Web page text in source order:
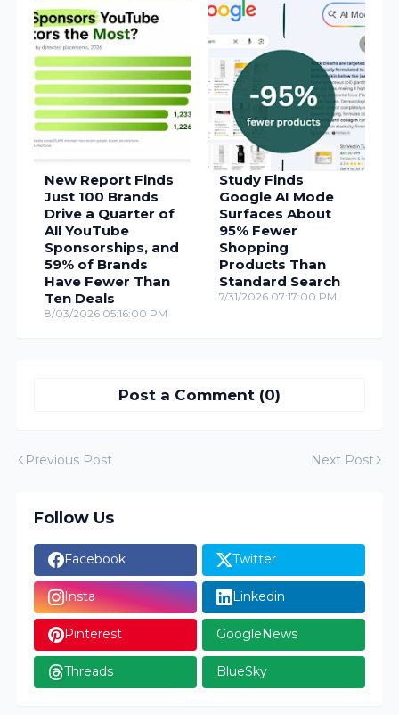
New Report Finds
Just 100 Brands
Drive a Quarter of
All YouTube
Sponsorships, and
59% of Brands
Have Fewer Than
Ten Deals
8/03/2026 05:16:00 PM
Study Finds
Google AI Mode
Surfaces About
95% Fewer
Shopping
Products Than
Standard Search
7/31/2026 07:17:00 PM
Post a Comment (0)
Previous Post Next Post
Follow Us
Facebook Twitter
Insta Linkedin
Pinterest GoogleNews
Threads BlueSky